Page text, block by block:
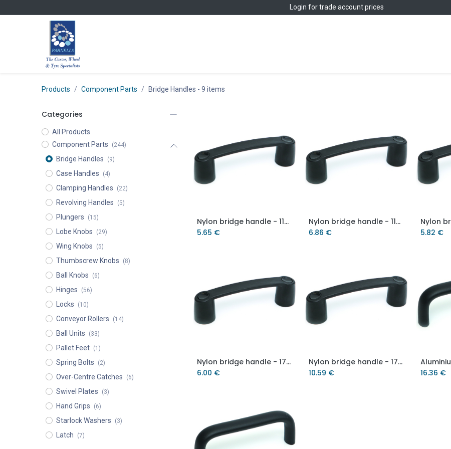
Login for trade account prices
Products Component Parts Bridge Handles - 9 items
Categories
All Products
Component Parts
(244)
Bridge Handles (9)
Case Handles (4)
Clamping Handles (22)
Revolving Handles (5)
Plungers (15)
Lobe Knobs (29)
Wing Knobs (5)
Thumbscrew Knobs (8)
Ball Knobs (6)
Hinges (56)
Locks (10)
Conveyor Rollers (14)
Ball Units (33)
Pallet Feet (1)
Spring Bolts (2)
Over-Centre Catches (6)
Swivel Plates (3)
Hand Grips (6)
Starlock Washers (3)
Latch (7)
Add to Cart
Nylon bridge handle - 117mm hole centre
5.65 €
Add to Cart
Nylon bridge handle - 117mm hole centre - M6 brass thread
6.86 €
5.82 €
Add to Cart
Nylon bridge handle - 179mm hole centre
6.00 €
Add to Cart
Nylon bridge handle - 179mm hole centre - M8 brass thread
10.59 €
16.36 €